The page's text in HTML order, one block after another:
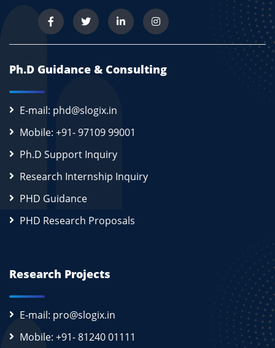
Ph.D Guidance & Consulting
E-mail: phd@slogix.in
Mobile: +91- 97109 99001
Ph.D Support Inquiry
Research Internship Inquiry
PHD Guidance
PHD Research Proposals
Research Projects
E-mail: pro@slogix.in
Mobile: +91- 81240 01111